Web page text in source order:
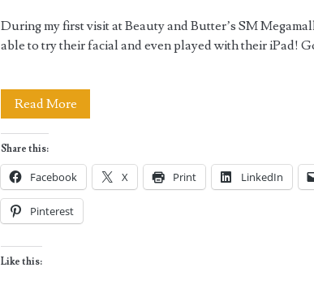
During my first visit at Beauty and Butter’s SM
able to try their facial and even played with their iPad!
Read MoreBeauty
Butter
Saturday
Nail
Share this:
Facebook X Print LinkedIn
Pinterest
Like this: